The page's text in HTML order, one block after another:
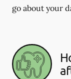
go about your